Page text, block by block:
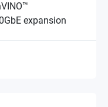
expansion